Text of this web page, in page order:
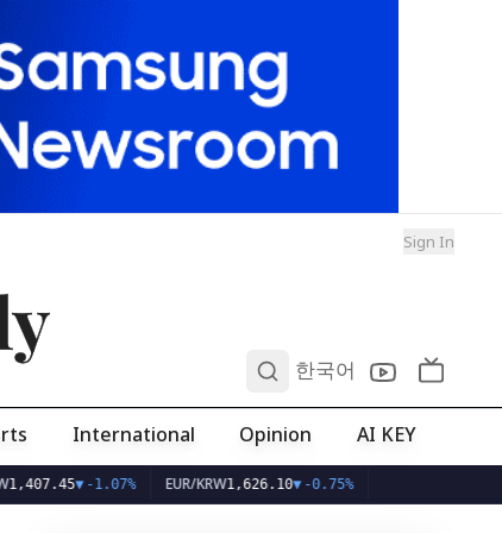
Sign In
한국어
International Opinion AI KEY
▼ -1.07% EUR/KRW 1,626.10▼ -0.75%